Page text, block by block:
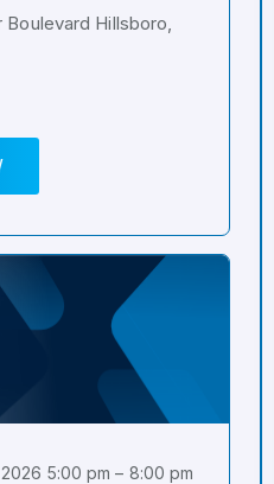
Hillsboro,
5:00 pm – 8:00 pm